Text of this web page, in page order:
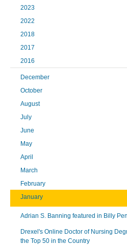
2023
2022
2018
2017
2016
December
October
August
July
June
May
April
March
February
January
Adrian S. Banning featured in Billy
Drexel's Online Doctor of Nursing
the Top 50 in the Country